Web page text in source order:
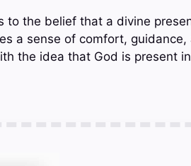
to the belief that a divine
a sense of comfort,
the idea that God is present